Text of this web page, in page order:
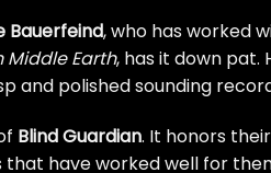
Bauerfeind, who has worked
Middle Earth, has it down pat.
and polished sounding
Blind Guardian. It honors
have worked well for